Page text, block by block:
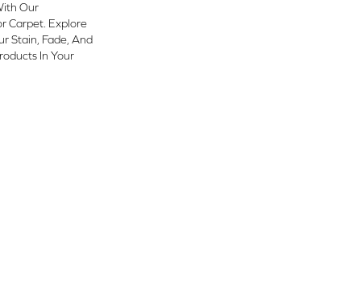
Our
Carpet. Explore
Stain, Fade, And
In Your